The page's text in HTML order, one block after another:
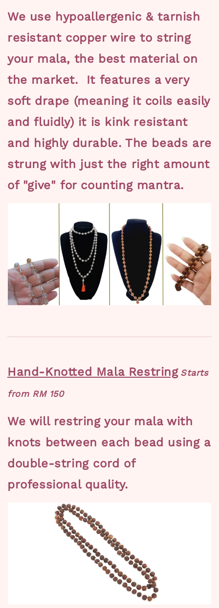
We use hypoallergenic & tarnish
resistant copper wire to string
your mala, the best material on
the market. It features a very
soft drape (meaning it coils easily
and fluidly) it is kink resistant
and highly durable. The beads are
strung with just the right amount
of "give" for counting mantra.
Hand-Knotted Mala Restring Starts
from RM 150
We will restring your mala with
knots between each bead using a
double-string cord of
professional quality.